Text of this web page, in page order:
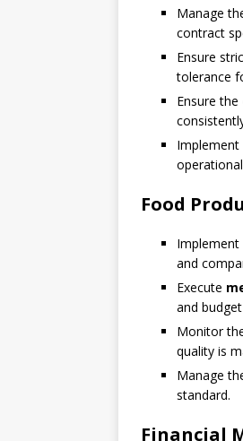
Manage
contract
Ensure
tolerance
Ensure the
Implement
Food
Implement
and
Execute
and
Monitor
quality is
Manage
standard.
Financial